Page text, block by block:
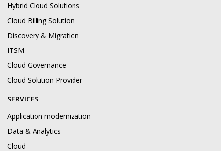
Hybrid Cloud Solutions
Cloud Billing Solution
Discovery & Migration
ITSM
Cloud Governance
Cloud Solution Provider
SERVICES
Application modernization
Data & Analytics
Cloud